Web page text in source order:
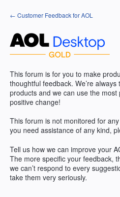
Skip
to
← Customer Feedback for AOL
This forum is for you to make
thoughtful feedback. We’re
products and we can use the
positive change!
This forum is not monitored for
you need assistance of any kind,
Tell us how we can improve your
The more specific your feedback,
we can’t respond to every
take them very seriously.